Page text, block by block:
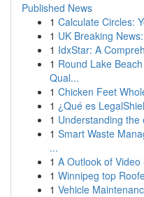
Published News
1 Calculate Circles:
1 UK Breaking
1 IdxStar: A
1 Round Lake
Qual...
1 Chicken Feet
1 ¿Qué es
1 Understanding
1 Smart Waste
...
1 A Outlook of
1 Winnipeg top
1 Vehicle